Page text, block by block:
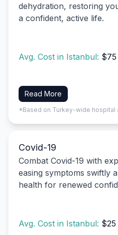
dehydration, restoring
a confident, active life.
Avg. Cost in Istanbul:
Read More
*Based on Turkey-wide hospital
Covid-19
Combat Covid-19 with
easing symptoms swiftly
health for renewed
Avg. Cost in Istanbul: